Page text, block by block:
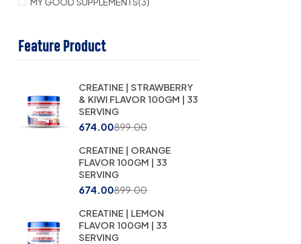
Feature Product
CREATINE | STRAWBERRY
& KIWI FLAVOR 100GM | 33
SERVING
899.00
674.00
CREATINE | ORANGE
FLAVOR 100GM | 33
SERVING
899.00
674.00
CREATINE | LEMON
FLAVOR 100GM | 33
SERVING